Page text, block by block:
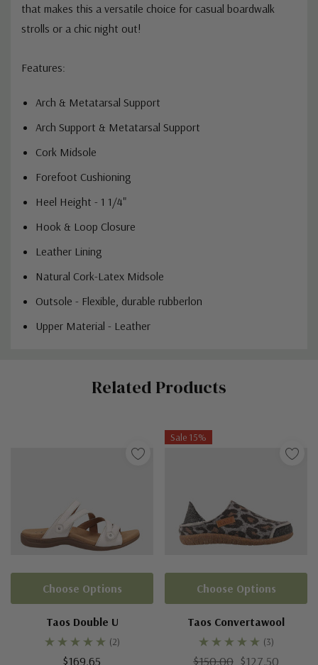
that makes this a versatile choice for casual boardwalk
strolls or a chic night out!
Features:
Arch & Metatarsal Support
Arch Support & Metatarsal Support
Cork Midsole
Forefoot Cushioning
Heel Height - 1 1/4"
Hook & Loop Closure
Leather Lining
Natural Cork-Latex Midsole
Outsole - Flexible, durable rubberlon
Upper Material - Leather
Related Products
Taos Double U
(2)
$169.65
Choose Options
Sale 15%
Taos Convertawool
(3)
$150.00 $127.50
Choose Options